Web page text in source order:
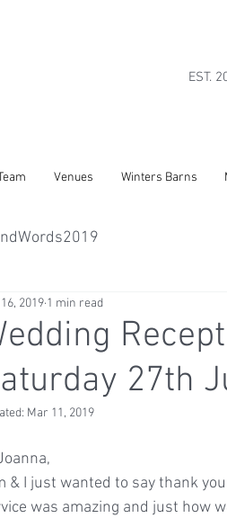
EST.
Venues Winters Barns
27th
2019 1 min read
Mar 11, 2019
& I just wanted to say thank
was amazing and just how